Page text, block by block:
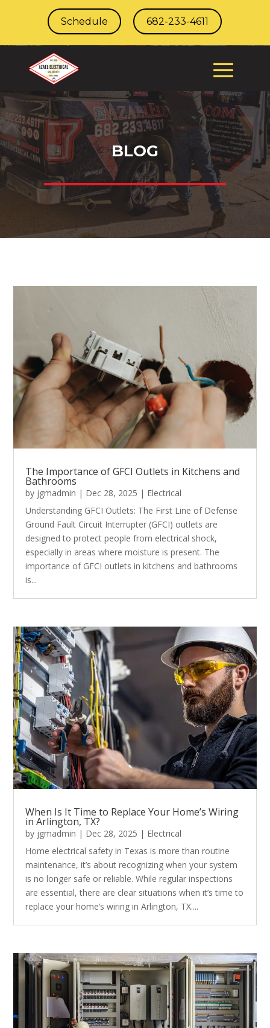
Schedule 682-233-4611
BLOG
The Importance of GFCI Outlets in Kitchens and
Bathrooms
by jgmadmin | Dec 28, 2025 | Electrical
Understanding GFCI Outlets: The First Line of Defense
Ground Fault Circuit Interrupter (GFCI) outlets are
designed to protect people from electrical shock,
especially in areas where moisture is present. The
importance of GFCI outlets in kitchens and bathrooms
is...
When Is It Time to Replace Your Home’s Wiring
in Arlington, TX?
by jgmadmin | Dec 28, 2025 | Electrical
Home electrical safety in Texas is more than routine
maintenance, it’s about recognizing when your system
is no longer safe or reliable. While regular inspections
are essential, there are clear situations when it’s time to
replace your home’s wiring in Arlington, TX....